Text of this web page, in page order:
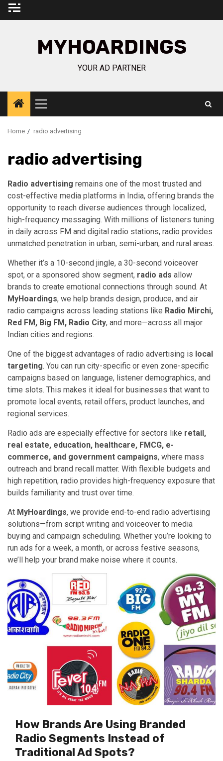
Skip
MYHOARDINGS
YOUR AD PARTNER
Primary
Menu
Home radio advertising
radio advertising
Radio advertising remains one of the most trusted and
cost-effective media platforms in India, offering brands the
opportunity to reach diverse audiences through localized,
high-frequency messaging. With millions of listeners tuning
in daily across FM and digital radio stations, radio provides
unmatched penetration in urban, semi-urban, and rural areas.
Whether it’s a 10-second jingle, a 30-second voiceover
spot, or a sponsored show segment, radio ads allow
brands to create emotional connections through sound. At
MyHoardings, we help brands design, produce, and air
radio campaigns across leading stations like Radio Mirchi,
Red FM, Big FM, Radio City, and more—across all major
Indian cities and regions.
One of the biggest advantages of radio advertising is local
targeting. You can run city-specific or even zone-specific
campaigns based on language, listener demographics, and
time slots. This makes it ideal for businesses that want to
promote local events, retail offers, product launches, and
regional services.
Radio ads are especially effective for sectors like retail,
real estate, education, healthcare, FMCG, e-
commerce, and government campaigns, where mass
outreach and brand recall matter. With flexible budgets and
high repetition, radio provides high-frequency exposure that
builds familiarity and trust over time.
At MyHoardings, we provide end-to-end radio advertising
solutions—from script writing and voiceover to media
buying and campaign scheduling. Whether you’re looking to
run ads for a week, a month, or across festive seasons,
we’ll help your brand make noise where it counts.
How Brands Are Using Branded
Radio Segments Instead of
Traditional Ad Spots?